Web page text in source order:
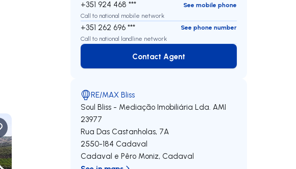
+351 924 468 ***
See mobile phone
Call to national mobile network
+351 262 696 ***
See phone number
Call to national landline network
Contact Agent
Contact Agent
RE/MAX Bliss
Soul Bliss - Mediação Imobiliária Lda. AMI
23977
Rua Das Castanholas, 7A
2550-184 Cadaval
Cadaval e Pêro Moniz, Cadaval